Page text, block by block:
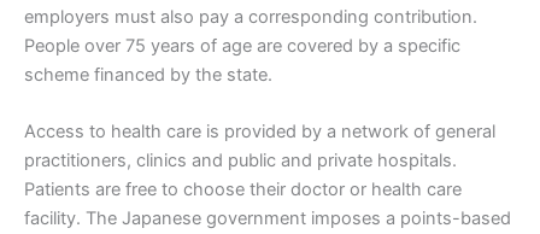
employers must also pay a corresponding contribution.
People over 75 years of age are covered by a specific
scheme financed by the state.
Access to health care is provided by a network of general
practitioners, clinics and public and private hospitals.
Patients are free to choose their doctor or health care
facility. The Japanese government imposes a points-based